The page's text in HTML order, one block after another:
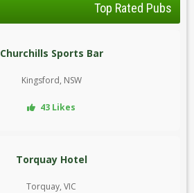
Top Rated Pubs
Churchills Sports Bar
Kingsford, NSW
43 Likes
Torquay Hotel
Torquay, VIC